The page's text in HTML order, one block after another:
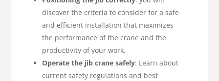
discover the criteria to consider for a safe
and efficient installation that maximizes
the performance of the crane and the
productivity of your work.
Operate the jib crane safely: Learn about
current safety regulations and best